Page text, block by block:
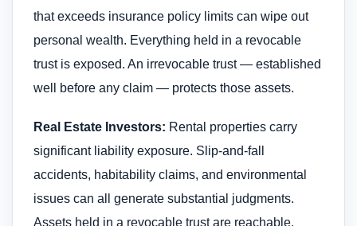
that exceeds insurance policy limits can wipe out
personal wealth. Everything held in a revocable
trust is exposed. An irrevocable trust — established
well before any claim — protects those assets.
Real Estate Investors: Rental properties carry
significant liability exposure. Slip-and-fall
accidents, habitability claims, and environmental
issues can all generate substantial judgments.
Assets held in a revocable trust are reachable.